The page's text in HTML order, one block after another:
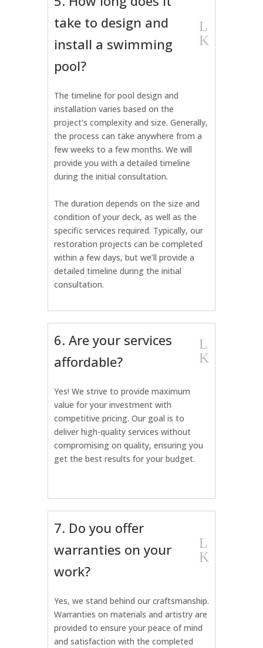
take to design and
install a swimming
pool?
L
K
The timeline for pool design and
installation varies based on the
project’s complexity and size. Generally,
the process can take anywhere from a
few weeks to a few months. We will
provide you with a detailed timeline
during the initial consultation.
The duration depends on the size and
condition of your deck, as well as the
specific services required. Typically, our
restoration projects can be completed
within a few days, but we’ll provide a
detailed timeline during the initial
consultation.
6. Are your services
affordable?
L
K
Yes! We strive to provide maximum
value for your investment with
competitive pricing. Our goal is to
deliver high-quality services without
compromising on quality, ensuring you
get the best results for your budget.
7. Do you offer
warranties on your
work?
L
K
Yes, we stand behind our craftsmanship.
Warranties on materials and artistry are
provided to ensure your peace of mind
and satisfaction with the completed